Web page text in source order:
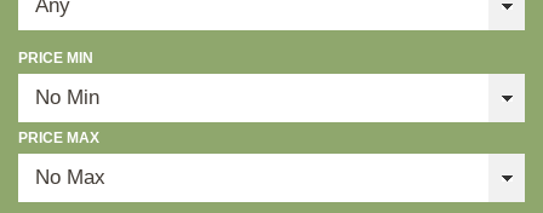
PRICE MIN
PRICE MAX